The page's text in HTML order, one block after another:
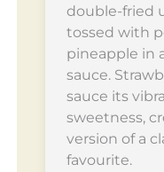
double-fried
tossed with
pineapple in
sauce.
sauce its
sweetness,
version of a
favourite.